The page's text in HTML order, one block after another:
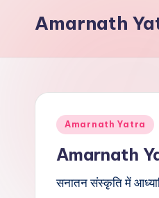
el
m
Amarnath
Posted
Amarnath Yatra
Amarnath
सनातन संस्कृति में